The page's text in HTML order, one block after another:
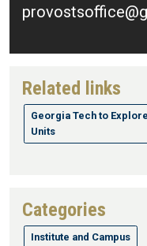
Related links
Georgia Tech to
Units
Categories
Institute and Campus